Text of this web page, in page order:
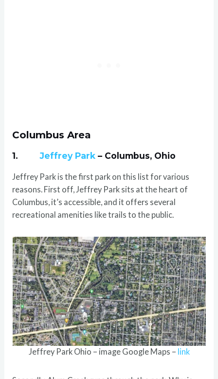
Columbus Area
1.Jeffrey Park – Columbus, Ohio
Jeffrey Park is the first park on this list for various
reasons. First off, Jeffrey Park sits at the heart of
Columbus, it’s accessible, and it offers several
recreational amenities like trails to the public.
Jeffrey Park Ohio – image Google Maps – link